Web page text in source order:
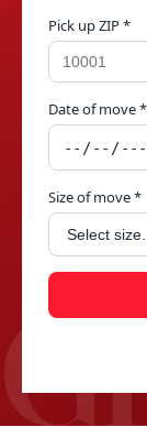
Pick up ZIP *
Date of move *
Size of move *